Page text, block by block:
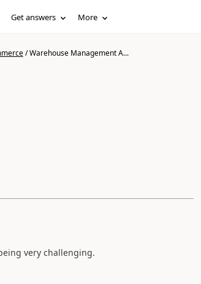
Get answers More
/Warehouse Management A...
very challenging.